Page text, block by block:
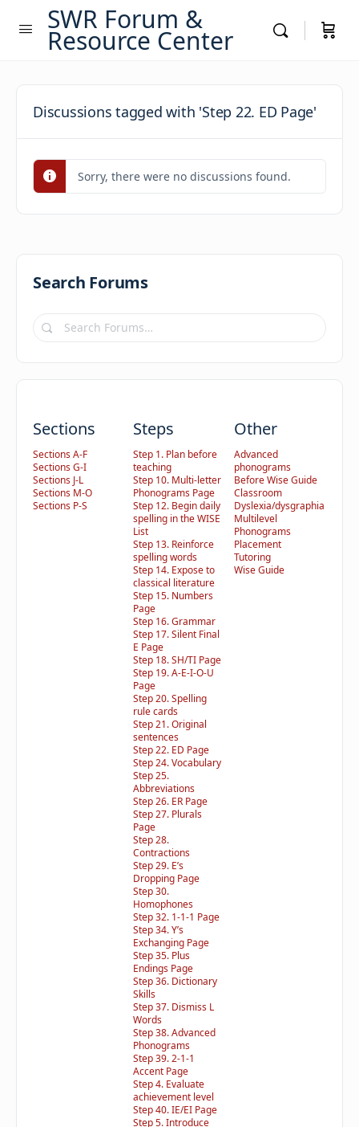
SWR Forum &
Resource Center
Discussions tagged with 'Step 22. ED Page'
Sorry, there were no discussions found.
Search Forums
Search
Forums…
Sections
Sections A-F
Sections G-I
Sections J-L
Sections M-O
Sections P-S
Steps
Step 1. Plan before
teaching
Step 10. Multi-letter
Phonograms Page
Step 12. Begin daily
spelling in the WISE
List
Step 13. Reinforce
spelling words
Step 14. Expose to
classical literature
Step 15. Numbers
Page
Step 16. Grammar
Step 17. Silent Final
E Page
Step 18. SH/TI Page
Step 19. A-E-I-O-U
Page
Step 20. Spelling
rule cards
Step 21. Original
sentences
Step 22. ED Page
Step 24. Vocabulary
Step 25.
Abbreviations
Step 26. ER Page
Step 27. Plurals
Page
Step 28.
Contractions
Step 29. E’s
Dropping Page
Step 30.
Homophones
Step 32. 1-1-1 Page
Step 34. Y’s
Exchanging Page
Step 35. Plus
Endings Page
Step 36. Dictionary
Skills
Step 37. Dismiss L
Words
Step 38. Advanced
Phonograms
Step 39. 2-1-1
Accent Page
Step 4. Evaluate
achievement level
Step 40. IE/EI Page
Step 5. Introduce
Other
Advanced
phonograms
Before Wise Guide
Classroom
Dyslexia/dysgraphia
Multilevel
Phonograms
Placement
Tutoring
Wise Guide